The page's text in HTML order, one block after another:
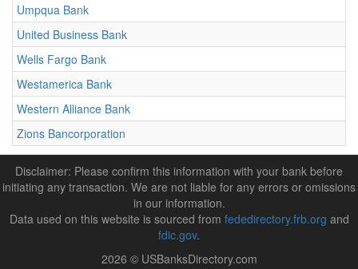
Umpqua Bank
United Business Bank
Wells Fargo Bank
Westamerica Bank
Western Alliance Bank
Zions Bancorporation
Disclaimer: Please confirm this information with your bank before
initiating any transaction. We are not liable for any errors or omissions
in our information.
Data used on this website is sourced from fededirectory.frb.org and
fdic.gov.
2026 © USBanksDirectory.com